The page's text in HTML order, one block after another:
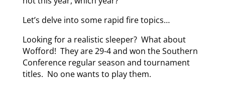
Let’s delve into some rapid fire topics…
Looking for a realistic sleeper? What about
Wofford! They are 29-4 and won the Southern
Conference regular season and tournament
titles. No one wants to play them.